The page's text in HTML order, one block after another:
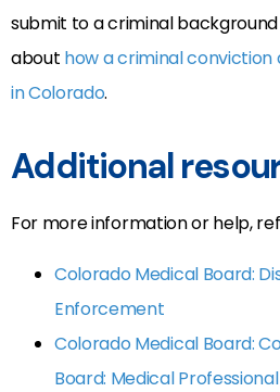
submit to a criminal
about how a criminal conviction
in Colorado.
Additional
For more information or help,
Colorado Medical Board:
Enforcement
Colorado Medical Board:
Board: Medical Professional